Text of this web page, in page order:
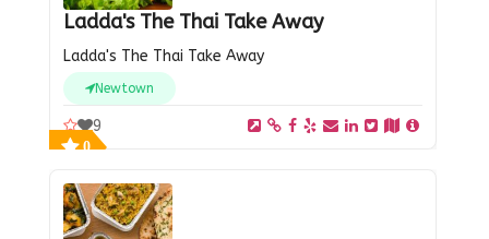
Ladda's The Thai Take Away
Ladda's The Thai Take Away
Newtown
0
9